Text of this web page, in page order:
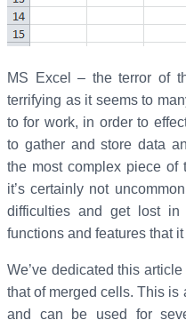
MS Excel – the terror of
terrifying as it seems to
to for work, in order to
to gather and store data
the most complex piece of
it’s certainly not
difficulties and get lost
functions and features that it
We’ve dedicated this
that of merged cells. This
and can be used for